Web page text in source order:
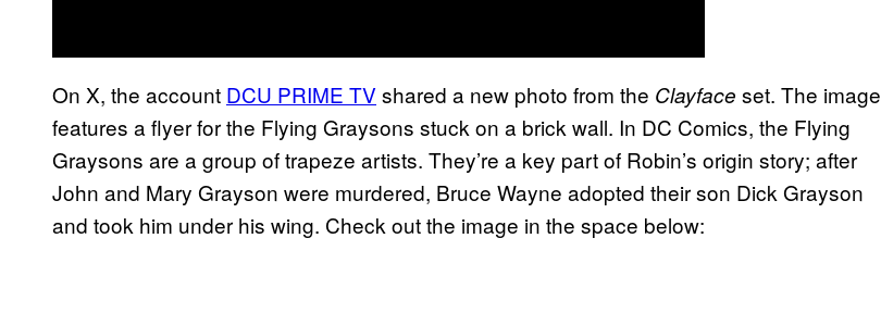
On X, the account DCU PRIME TV shared a new photo from the Clayface set. The image
features a flyer for the Flying Graysons stuck on a brick wall. In DC Comics, the Flying
Graysons are a group of trapeze artists. They’re a key part of Robin’s origin story; after
John and Mary Grayson were murdered, Bruce Wayne adopted their son Dick Grayson
and took him under his wing. Check out the image in the space below: